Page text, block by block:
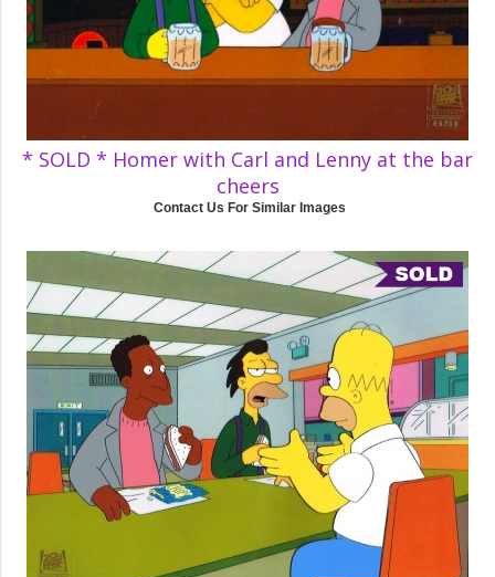
* SOLD * Homer with Carl and Lenny at the bar
cheers
Contact Us For Similar Images